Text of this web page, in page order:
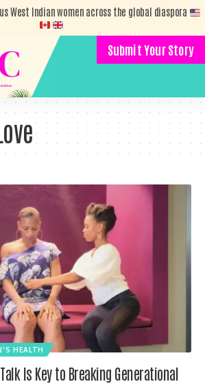
West Indian women across the global diaspora
Submit Your Story
HEALTH
Is Key to Breaking Generational